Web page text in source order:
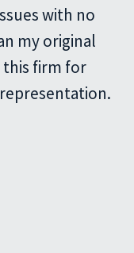
with no
my original
this firm for